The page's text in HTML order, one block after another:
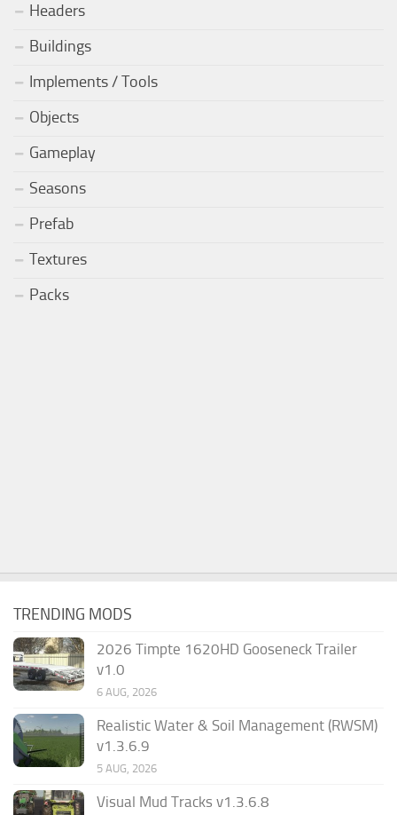
Headers
Buildings
Implements / Tools
Objects
Gameplay
Seasons
Prefab
Textures
Packs
TRENDING MODS
2026 Timpte 1620HD Gooseneck Trailer
v1.0
6 AUG, 2026
Realistic Water & Soil Management (RWSM)
v1.3.6.9
5 AUG, 2026
Visual Mud Tracks v1.3.6.8